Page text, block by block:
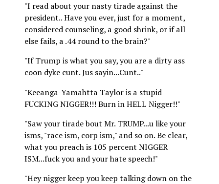
"I read about your nasty tirade against the
president.. Have you ever, just for a moment,
considered counseling, a good shrink, or if all
else fails, a .44 round to the brain?"
"If Trump is what you say, you are a dirty ass
coon dyke cunt. Jus sayin...Cunt.."
"Keeanga-Yamahtta Taylor is a stupid
FUCKING NIGGER!!! Burn in HELL Nigger!!"
"Saw your tirade bout Mr. TRUMP...u like your
isms, "race ism, corp ism," and so on. Be clear,
what you preach is 105 percent NIGGER
ISM...fuck you and your hate speech!"
"Hey nigger keep you keep talking down on the